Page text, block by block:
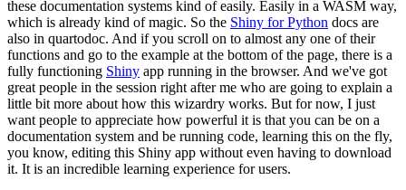
these documentation systems kind of easily. Easily in a WASM way,
which is already kind of magic. So the Shiny for Python docs are
also in quartodoc. And if you scroll on to almost any one of their
functions and go to the example at the bottom of the page, there is a
fully functioning Shiny app running in the browser. And we've got
great people in the session right after me who are going to explain a
little bit more about how this wizardry works. But for now, I just
want people to appreciate how powerful it is that you can be on a
documentation system and be running code, learning this on the fly,
you know, editing this Shiny app without even having to download
it. It is an incredible learning experience for users.